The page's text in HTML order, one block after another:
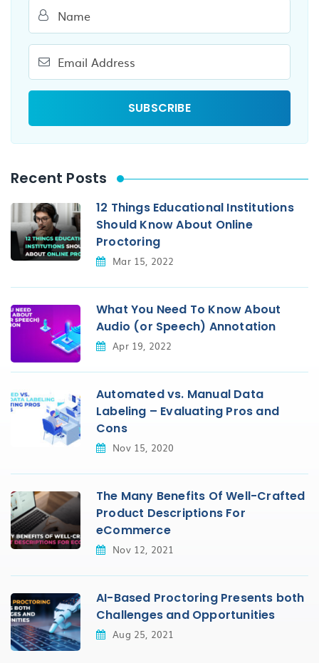
Recent Posts
12 Things Educational Institutions
Should Know About Online
Proctoring
Mar 15, 2022
What You Need To Know About
Audio (or Speech) Annotation
Apr 19, 2022
Automated vs. Manual Data
Labeling – Evaluating Pros and
Cons
Nov 15, 2020
The Many Benefits Of Well-Crafted
Product Descriptions For
eCommerce
Nov 12, 2021
AI-Based Proctoring Presents both
Challenges and Opportunities
Aug 25, 2021